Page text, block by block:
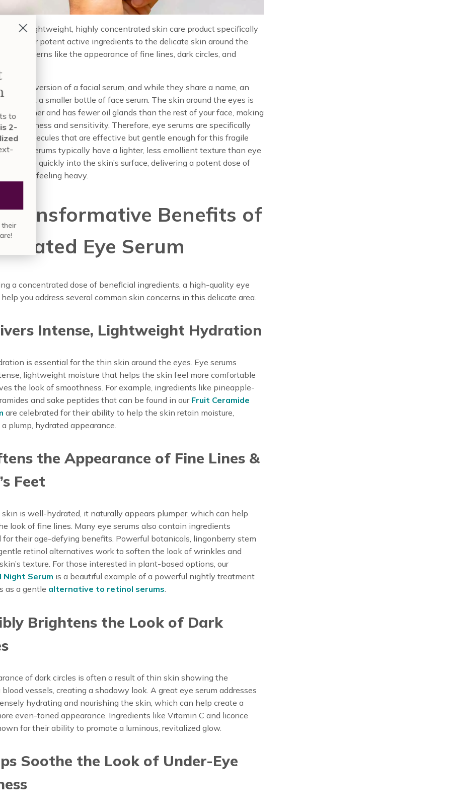
is a lightweight, highly concentrated skin care product specifically
to deliver potent active ingredients to the delicate skin around the
concerns like the appearance of fine lines, dark circles, and
targeted version of a facial serum, and while they share a name, an
not just a smaller bottle of face serum. The skin around the eyes is
thinner and has fewer oil glands than the rest of your face, making
to dryness and sensitivity. Therefore, eye serums are specifically
with molecules that are effective but gentle enough for this fragile
eye serums typically have a lighter, less emollient texture than eye
absorb quickly into the skin’s surface, delivering a potent dose of
without feeling heavy.
Transformative Benefits of
Eye Serum
a concentrated dose of beneficial ingredients, a high-quality eye
you address several common skin concerns in this delicate area.
Intense, Lightweight Hydration
is essential for the thin skin around the eyes. Eye serums
lightweight moisture that helps the skin feel more comfortable
the look of smoothness. For example, ingredients like pineapple-
and sake peptides that can be found in our Fruit Ceramide
are celebrated for their ability to help the skin retain moisture,
plump, hydrated appearance.
the Appearance of Fine Lines &
Feet
is well-hydrated, it naturally appears plumper, which can help
look of fine lines. Many eye serums also contain ingredients
for their age-defying benefits. Powerful botanicals, lingonberry stem
retinol alternatives work to soften the look of wrinkles and
texture. For those interested in plant-based options, our
Serum is a beautiful example of a powerful nightly treatment
as a gentle alternative to retinol serums.
Brightens the Look of Dark
of dark circles is often a result of thin skin showing the
vessels, creating a shadowy look. A great eye serum addresses
hydrating and nourishing the skin, which can help create a
even-toned appearance. Ingredients like Vitamin C and licorice
for their ability to promote a luminous, revitalized glow.
Soothe the Look of Under-Eye
Skin Care Regimen
to know exactly which products to
and when to use them?Take this 2-
assessment for a personalized
Skin Care regimenfor next-
results.
over
care regimen with Annmarie Skin Care!